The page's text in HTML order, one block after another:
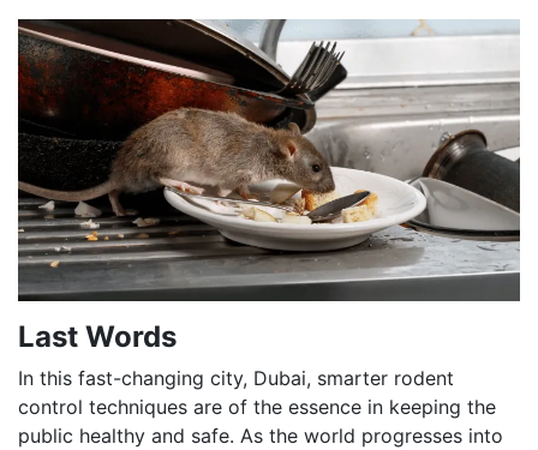
Last Words
In this fast-changing city, Dubai, smarter rodent
control techniques are of the essence in keeping the
public healthy and safe. As the world progresses into